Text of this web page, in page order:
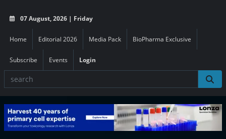
07 August, 2026 | Friday
Home Editorial 2026 Media Pack BioPharma Exclusive
Subscribe Events Login